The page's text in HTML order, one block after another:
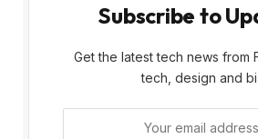
Subscribe to
Get the latest tech news from
tech, design and